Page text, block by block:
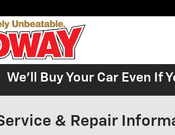
We'll Buy Your Car Even If
& Repair